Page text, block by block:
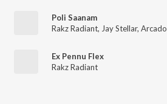
Poli Saanam
Rakz Radiant, Jay Stellar, Arcado
Ex Pennu Flex
Rakz Radiant